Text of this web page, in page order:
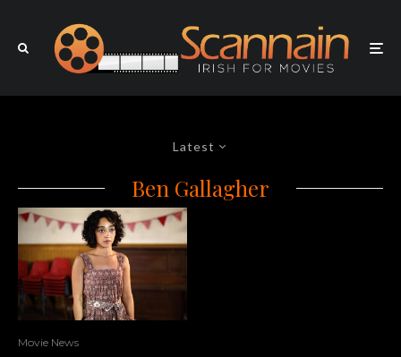
Latest
Ben Gallagher
Movie News